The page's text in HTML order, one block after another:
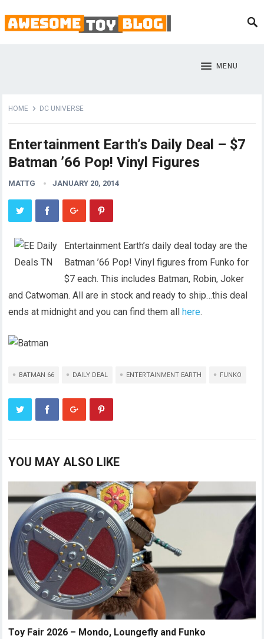
MENU
HOME DC UNIVERSE
Entertainment Earth’s Daily Deal – $7
Batman ’66 Pop! Vinyl Figures
MATTG JANUARY 20, 2014
Entertainment Earth’s daily deal today are the
Batman ’66 Pop! Vinyl figures from Funko for
$7 each. This includes Batman, Robin, Joker
and Catwoman. All are in stock and ready to ship…this deal
ends at midnight and you can find them allhere.
BATMAN 66 DAILY DEAL ENTERTAINMENT EARTH FUNKO
YOU MAY ALSO LIKE
Toy Fair 2026 – Mondo, Loungefly and Funko